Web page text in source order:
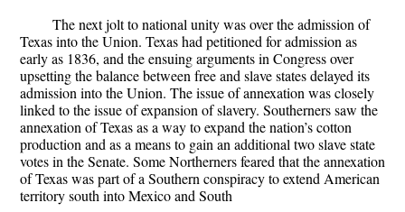
The next jolt to national unity was over the admission of
Texas into the Union. Texas had petitioned for admission as
early as 1836, and the ensuing arguments in Congress over
upsetting the balance between free and slave states delayed its
admission into the Union. The issue of annexation was closely
linked to the issue of expansion of slavery. Southerners saw the
annexation of Texas as a way to expand the nation’s cotton
production and as a means to gain an additional two slave state
votes in the Senate. Some Northerners feared that the annexation
of Texas was part of a Southern conspiracy to extend American
territory south into Mexico and South